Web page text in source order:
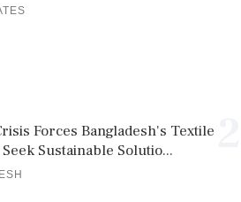
Forces Bangladesh's Textile
Sustainable Solutio...